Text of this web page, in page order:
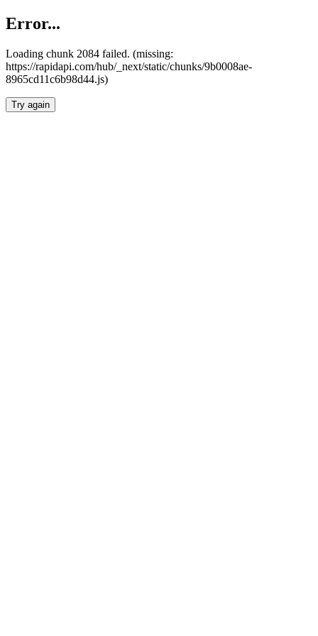
Error...
Loading chunk 2084 failed. (missing:
https://rapidapi.com/hub/_next/static/chunks/9b0008ae-
8965cd11c6b98d44.js)
Try again